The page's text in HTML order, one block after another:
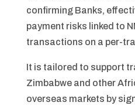
confirming Banks,
payment risks linked to
transactions on a per-
It is tailored to support
Zimbabwe and other
overseas markets by